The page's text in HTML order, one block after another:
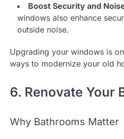
Boost Security and
windows also enhance
outside noise.
Upgrading your windows is
ways to modernize your old
6. Renovate Your
Why Bathrooms Matter